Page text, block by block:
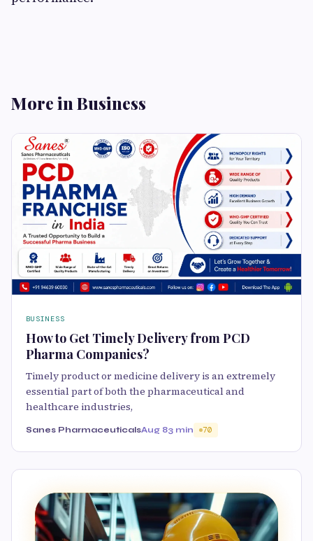
More in Business
BUSINESS
How to Get Timely Delivery from PCD
Pharma Companies?
Timely product or medicine delivery is an extremely
essential part of both the pharmaceutical and
healthcare industries,
Sanes PharmaceuticalsAug 83 min 70